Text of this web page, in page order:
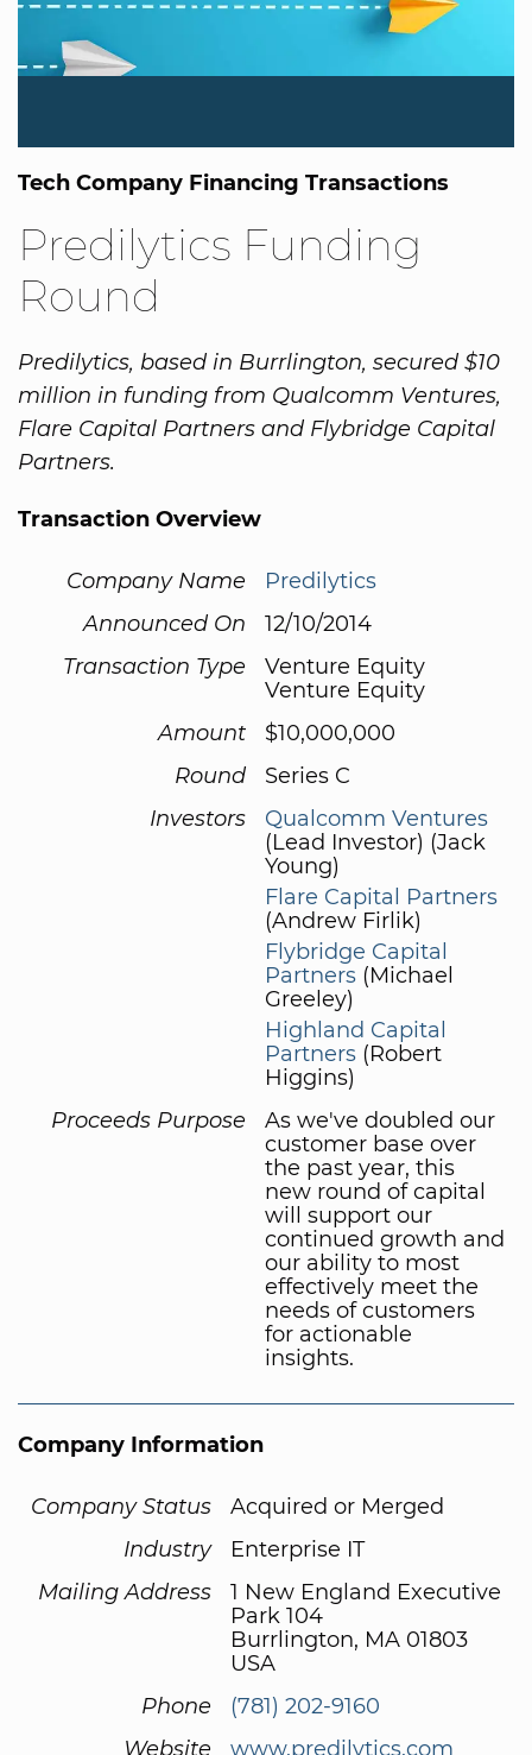
Tech Company Financing Transactions
Predilytics Funding
Round
Predilytics, based in Burrlington, secured $10
million in funding from Qualcomm Ventures,
Flare Capital Partners and Flybridge Capital
Partners.
Transaction Overview
Company Name
Predilytics
Announced On
12/10/2014
Transaction Type
Venture Equity
Venture Equity
Amount
$10,000,000
Round
Series C
Investors
Qualcomm Ventures
(Lead Investor) (Jack
Young)
Flare Capital Partners
(Andrew Firlik)
Flybridge Capital
Partners (Michael
Greeley)
Highland Capital
Partners (Robert
Higgins)
Proceeds Purpose
As we've doubled our
customer base over
the past year, this
new round of capital
will support our
continued growth and
our ability to most
effectively meet the
needs of customers
for actionable
insights.
Company Information
Company Status
Acquired or Merged
Industry
Enterprise IT
Mailing Address
1 New England Executive
Park 104
Burrlington, MA 01803
USA
Phone
(781) 202-9160
Website
www.predilytics.com